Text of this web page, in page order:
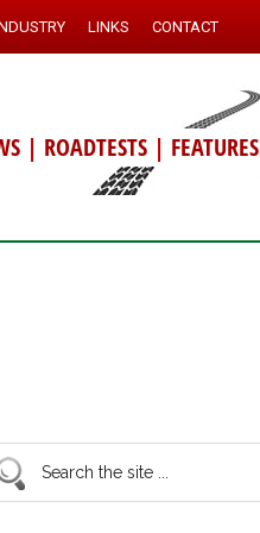
LINKS CONTACT
| ROADTESTS | FEATURES